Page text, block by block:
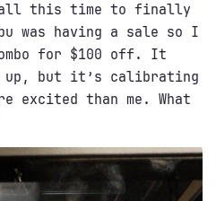
all this time to finally
was having a sale so I
for $100 off. It
up, but it’s calibrating
excited than me. What